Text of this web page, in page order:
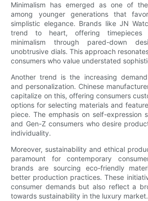
Minimalism has emerged as one of
among younger generations that
simplistic elegance. Brands like JN
trend to heart, offering timepieces
minimalism through pared-down
unobtrusive dials. This approach
consumers who value understated
Another trend is the increasing
and personalization. Chinese
capitalize on this, offering consumers
options for selecting materials and
piece. The emphasis on self-expression
and Gen-Z consumers who desire
individuality.
Moreover, sustainability and ethical
paramount for contemporary
brands are sourcing eco-friendly
better production practices. These
consumer demands but also reflect a
towards sustainability in the luxury market.